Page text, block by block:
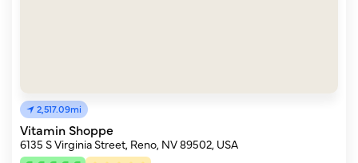
2,517.09mi
Vitamin Shoppe
6135 S Virginia Street, Reno, NV 89502, USA